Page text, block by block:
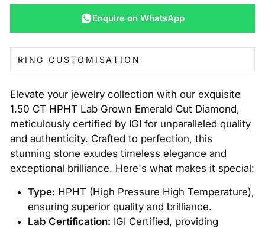
Enquire on WhatsApp
RING CUSTOMISATION
Elevate your jewelry collection with our exquisite
1.50 CT HPHT Lab Grown Emerald Cut Diamond,
meticulously certified by IGI for unparalleled quality
and authenticity. Crafted to perfection, this
stunning stone exudes timeless elegance and
exceptional brilliance. Here's what makes it special:
Type: HPHT (High Pressure High Temperature),
ensuring superior quality and brilliance.
Lab Certification: IGI Certified, providing